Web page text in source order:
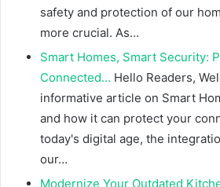
safety and protection of our
more crucial. As…
Smart Homes, Smart Security:
Connected… Hello Readers,
informative article on Smart
and how it can protect your
today's digital age, the
our…
Modernize Your Outdated